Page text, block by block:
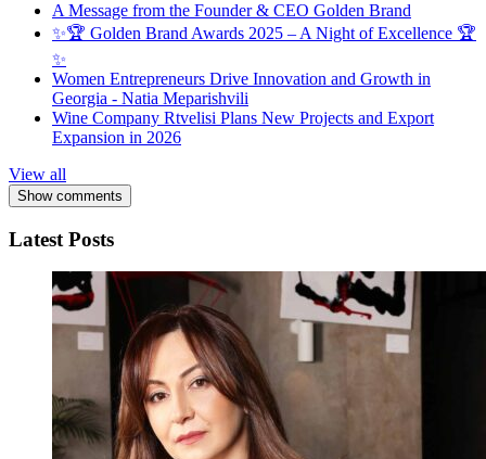
A Message from the Founder & CEO Golden Brand
✨🏆 Golden Brand Awards 2025 – A Night of Excellence 🏆
✨
Women Entrepreneurs Drive Innovation and Growth in
Georgia - Natia Meparishvili
Wine Company Rtvelisi Plans New Projects and Export
Expansion in 2026
View all
Show comments
Latest Posts